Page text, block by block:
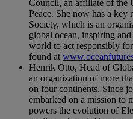
Council, an affiliate of the
Peace. She now has a key
Society, which is an
global ocean, inspiring
world to act responsibly
found at
Henrik Otto, Head of
an organization of more
on four continents. Since
embarked on a mission to
powers the evolution of